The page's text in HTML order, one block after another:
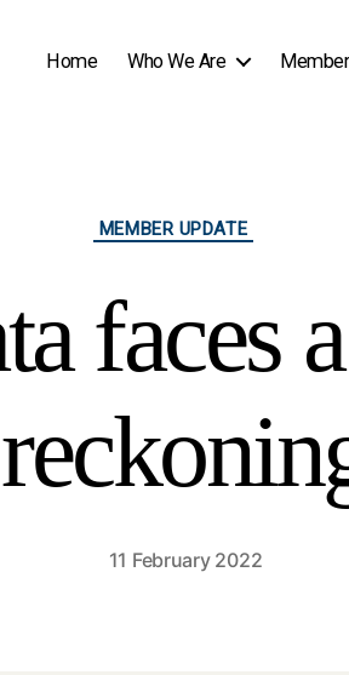
Home Who We Are
Categories
MEMBER UPDATE
faces
11 February 2022